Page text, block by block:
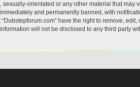
orientated or any other material that may
and permanently banned, with
have the right to remove,
will not be disclosed to any third party